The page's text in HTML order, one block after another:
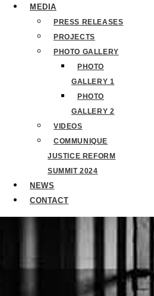
MEDIA
PRESS RELEASES
PROJECTS
PHOTO GALLERY
PHOTO
GALLERY 1
PHOTO
GALLERY 2
VIDEOS
COMMUNIQUE
JUSTICE REFORM
SUMMIT 2024
NEWS
CONTACT